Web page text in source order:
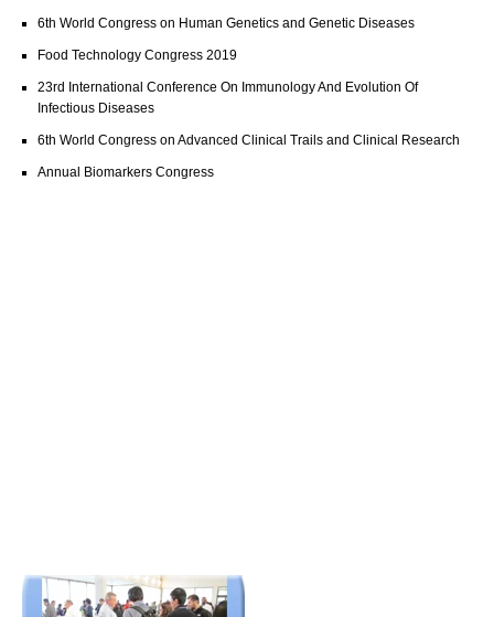
6th World Congress on Human Genetics and Genetic Diseases
Food Technology Congress 2019
23rd International Conference On Immunology And Evolution Of
Infectious Diseases
6th World Congress on Advanced Clinical Trails and Clinical Research
Annual Biomarkers Congress